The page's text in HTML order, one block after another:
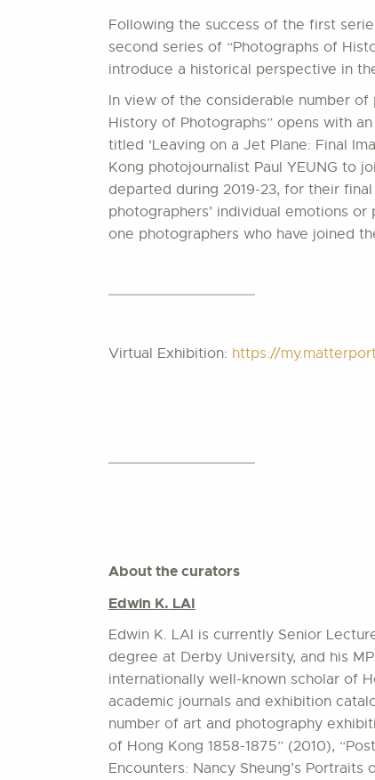
Following the success of the first
second series of “Photographs of
introduce a historical perspective in
In view of the considerable number
History of Photographs” opens with
titled ‘Leaving on a Jet Plane: Final
Kong photojournalist Paul YEUNG to
departed during 2019-23, for their
photographers’ individual emotions
one photographers who have joined
Virtual Exhibition: https://
About the curators
Edwin K. LAI
Edwin K. LAI is currently Senior
degree at Derby University, and his
internationally well-known scholar of
academic journals and exhibition
number of art and photography
of Hong Kong 1858-1875” (2010),
Encounters: Nancy Sheung’s